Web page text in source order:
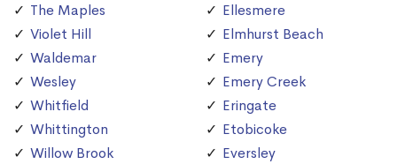
The Maples
Violet Hill
Waldemar
Wesley
Whitfield
Whittington
Willow Brook
Ellesmere
Elmhurst Beach
Emery
Emery Creek
Eringate
Etobicoke
Eversley